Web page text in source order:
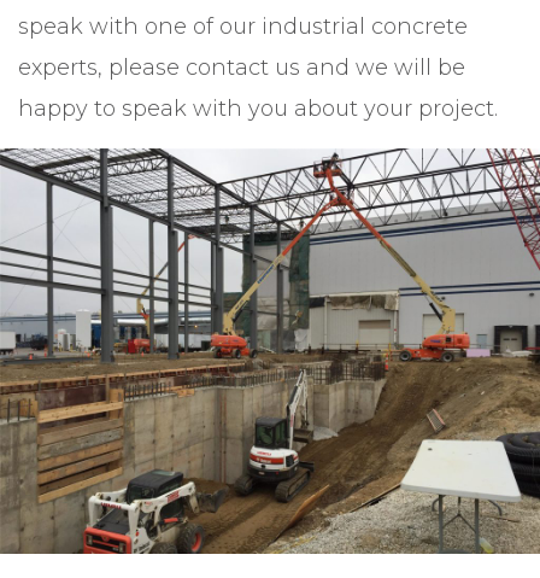
speak with one of our industrial concrete
experts, please contact us and we will be
happy to speak with you about your project.